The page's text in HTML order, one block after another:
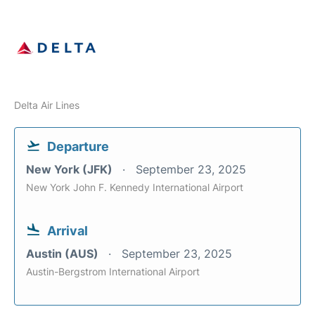
Delta Air Lines
Departure
New York (JFK) September 23, 2025
New York John F. Kennedy International Airport
Arrival
Austin (AUS) September 23, 2025
Austin-Bergstrom International Airport